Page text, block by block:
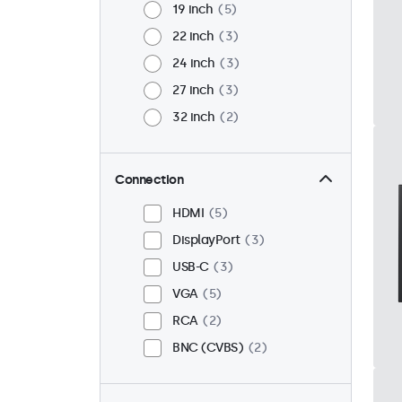
19 inch
5
22 inch
3
24 inch
3
27 inch
3
32 inch
2
Connection
HDMI
5
DisplayPort
3
USB-C
3
VGA
5
RCA
2
BNC (CVBS)
2